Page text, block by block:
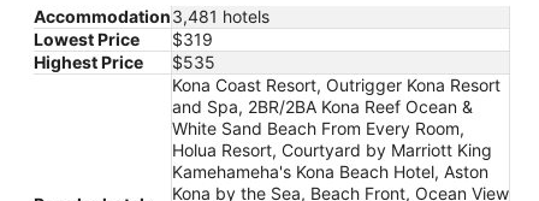
Accommodation3,481 hotels
Lowest Price
$319
Highest Price
$535
Kona Coast Resort, Outrigger Kona Resort
and Spa, 2BR/2BA Kona Reef Ocean &
White Sand Beach From Every Room,
Holua Resort, Courtyard by Marriott King
Kamehameha's Kona Beach Hotel, Aston
Kona by the Sea, Beach Front, Ocean View